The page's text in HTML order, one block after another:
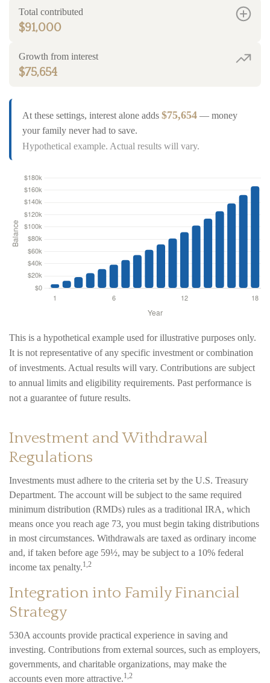
Total contributed
$91,000
Growth from interest
$75,654
At these settings, interest alone adds $75,654— money
your family never had to save.
Hypothetical example. Actual results will vary.
This is a hypothetical example used for illustrative purposes only.
It is not representative of any specific investment or combination
of investments. Actual results will vary. Contributions are subject
to annual limits and eligibility requirements. Past performance is
not a guarantee of future results.
Investment and Withdrawal
Regulations
Investments must adhere to the criteria set by the U.S. Treasury
Department. The account will be subject to the same required
minimum distribution (RMDs) rules as a traditional IRA, which
means once you reach age 73, you must begin taking distributions
in most circumstances. Withdrawals are taxed as ordinary income
and, if taken before age 59½, may be subject to a 10% federal
income tax penalty.1,2
Integration into Family Financial
Strategy
530A accounts provide practical experience in saving and
investing. Contributions from external sources, such as employers,
governments, and charitable organizations, may make the
accounts even more attractive.1,2